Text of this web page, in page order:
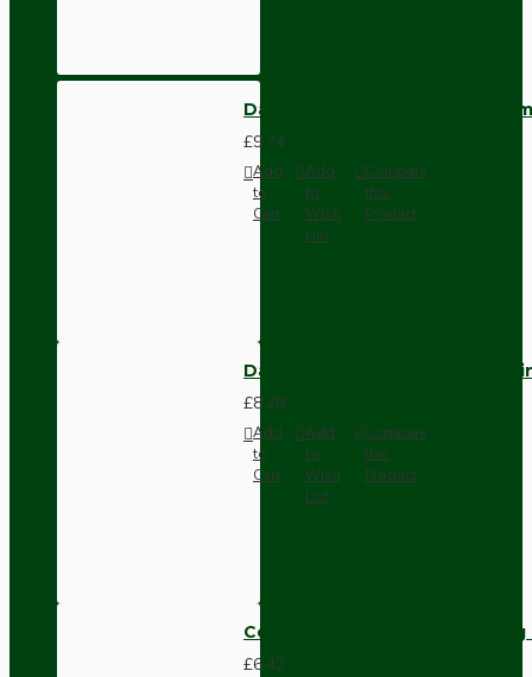
Dark Brown Wall Switch -
£9.74
Add
to
Cart
Add
to
Wish
List
Compare
this
Product
Dark Brown Fused Plug -UK
£8.28
Add
to
Cart
Add
to
Wish
List
Compare
this
Product
Compact Pendant Light
£6.42